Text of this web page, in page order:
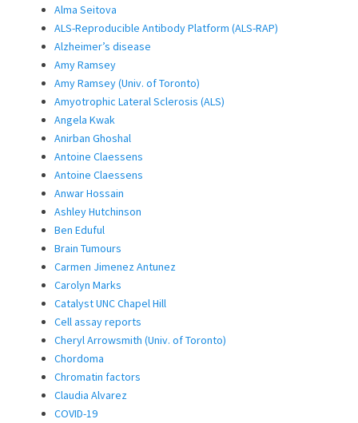
Alma Seitova
ALS-Reproducible Antibody Platform (ALS-RAP)
Alzheimer’s disease
Amy Ramsey
Amy Ramsey (Univ. of Toronto)
Amyotrophic Lateral Sclerosis (ALS)
Angela Kwak
Anirban Ghoshal
Antoine Claessens
Antoine Claessens
Anwar Hossain
Ashley Hutchinson
Ben Eduful
Brain Tumours
Carmen Jimenez Antunez
Carolyn Marks
Catalyst UNC Chapel Hill
Cell assay reports
Cheryl Arrowsmith (Univ. of Toronto)
Chordoma
Chromatin factors
Claudia Alvarez
COVID-19